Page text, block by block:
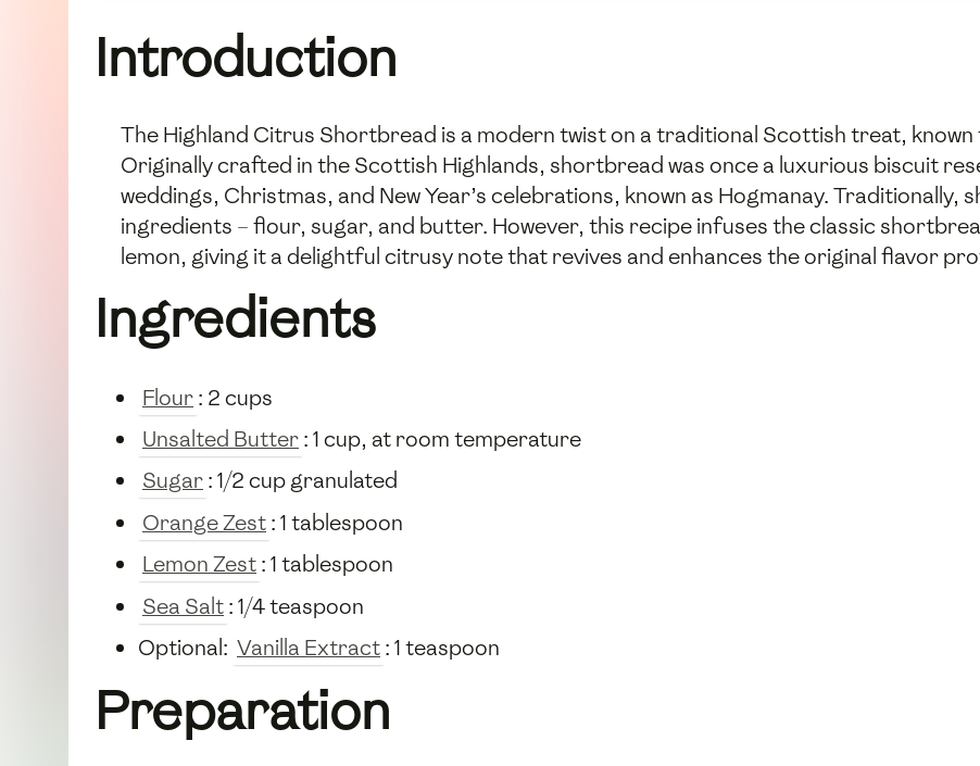
Introduction
The Highland Citrus Shortbread is a modern twist on a traditional Scottish treat,
Originally crafted in the Scottish Highlands, shortbread was once a luxurious biscuit
weddings, Christmas, and New Year’s celebrations, known as Hogmanay.
ingredients – flour, sugar, and butter. However, this recipe infuses the classic
lemon, giving it a delightful citrusy note that revives and enhances the original flavor
Ingredients
Flour: 2 cups
Unsalted Butter: 1 cup, at room temperature
Sugar: 1/2 cup granulated
Orange Zest: 1 tablespoon
Lemon Zest: 1 tablespoon
Sea Salt: 1/4 teaspoon
Optional: Vanilla Extract: 1 teaspoon
Preparation